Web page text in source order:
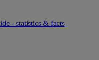
- statistics & facts